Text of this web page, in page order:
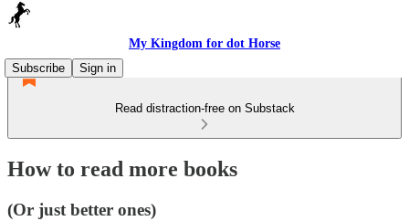
My Kingdom for dot Horse
Subscribe
Sign in
Read distraction-free on Substack
How to read more books
(Or just better ones)